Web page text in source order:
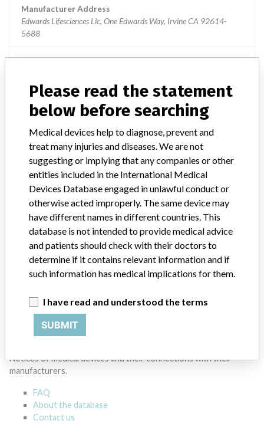
Manufacturer Address
Edwards Lifesciences Llc, One Edwards Way, Irvine CA 92614-
5688
Source USFDA
Edwards Lifesciences LLC
Edwards Lifesciences Corporation
Source AEMPSVFOI
23 MORE
ABOUT THIS DATABASE
Notices of medical devices and their connections with their
manufacturers.
FAQ
About the database
Contact us
Please read the statement
below before searching
Medical devices help to diagnose, prevent and
treat many injuries and diseases. We are not
suggesting or implying that any companies or other
entities included in the International Medical
Devices Database engaged in unlawful conduct or
otherwise acted improperly. The same device may
have different names in different countries. This
database is not intended to provide medical advice
and patients should check with their doctors to
determine if it contains relevant information and if
such information has medical implications for them.
I have read and understood the terms
SUBMIT